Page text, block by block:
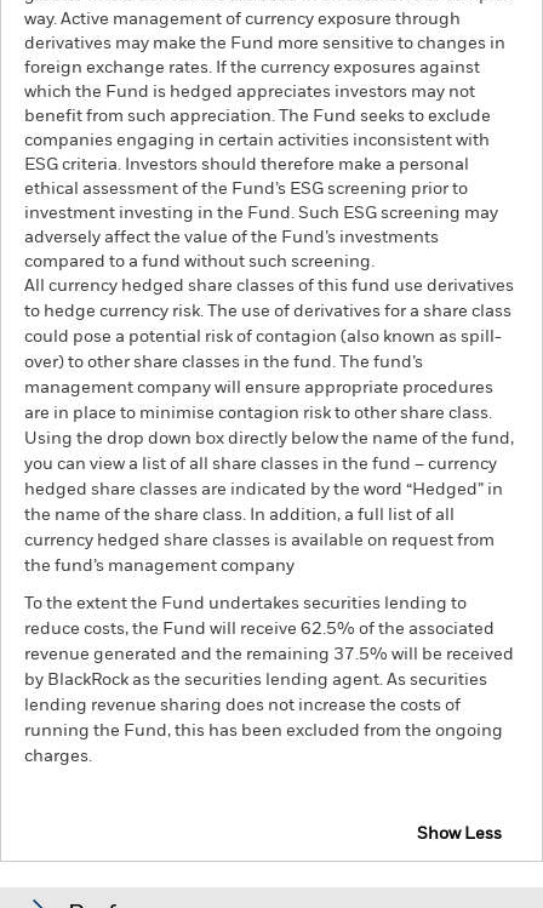
way. Active management of currency exposure through
derivatives may make the Fund more sensitive to changes in
foreign exchange rates. If the currency exposures against
which the Fund is hedged appreciates investors may not
benefit from such appreciation. The Fund seeks to exclude
companies engaging in certain activities inconsistent with
ESG criteria. Investors should therefore make a personal
ethical assessment of the Fund’s ESG screening prior to
investment investing in the Fund. Such ESG screening may
adversely affect the value of the Fund’s investments
compared to a fund without such screening.
All currency hedged share classes of this fund use derivatives
to hedge currency risk. The use of derivatives for a share class
could pose a potential risk of contagion (also known as spill-
over) to other share classes in the fund. The fund’s
management company will ensure appropriate procedures
are in place to minimise contagion risk to other share class.
Using the drop down box directly below the name of the fund,
you can view a list of all share classes in the fund – currency
hedged share classes are indicated by the word “Hedged” in
the name of the share class. In addition, a full list of all
currency hedged share classes is available on request from
the fund’s management company
To the extent the Fund undertakes securities lending to
reduce costs, the Fund will receive 62.5% of the associated
revenue generated and the remaining 37.5% will be received
by BlackRock as the securities lending agent. As securities
lending revenue sharing does not increase the costs of
running the Fund, this has been excluded from the ongoing
charges.
Show Less